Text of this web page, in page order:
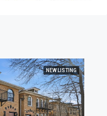
NEW LISTING